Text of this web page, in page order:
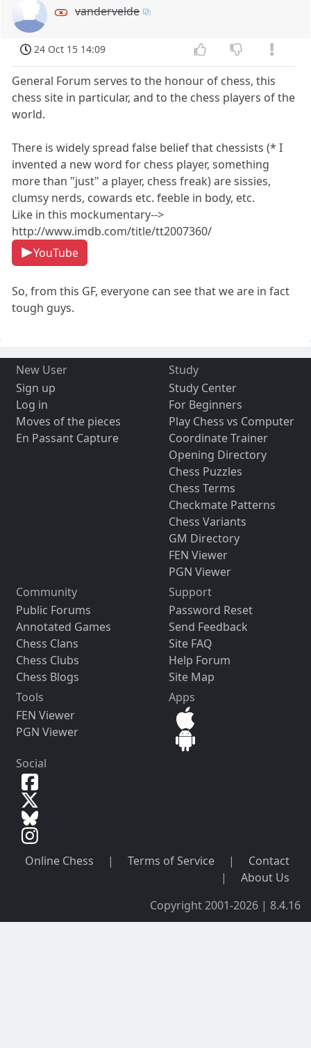
vandervelde
24 Oct 15 14:09
General Forum serves to the honour of chess, this
chess site in particular, and to the chess players of the
world.
There is widely spread false belief that chessists (* I
invented a new word for chess player, something
more than "just" a player, chess freak) are sissies,
clumsy nerds, cowards etc. feeble in body, etc.
Like in this mockumentary-->
http://www.imdb.com/title/tt2007360/
YouTube
So, from this GF, everyone can see that we are in fact
tough guys.
New User
Sign up
Log in
Moves of the pieces
En Passant Capture
Study
Study Center
For Beginners
Play Chess vs Computer
Coordinate Trainer
Opening Directory
Chess Puzzles
Chess Terms
Checkmate Patterns
Chess Variants
GM Directory
FEN Viewer
PGN Viewer
Community
Public Forums
Annotated Games
Chess Clans
Chess Clubs
Chess Blogs
Support
Password Reset
Send Feedback
Site FAQ
Help Forum
Site Map
Tools
FEN Viewer
PGN Viewer
Apps
Social
Online Chess | Terms of Service |
Contact
|
About Us
Copyright 2001-2026 | 8.4.16